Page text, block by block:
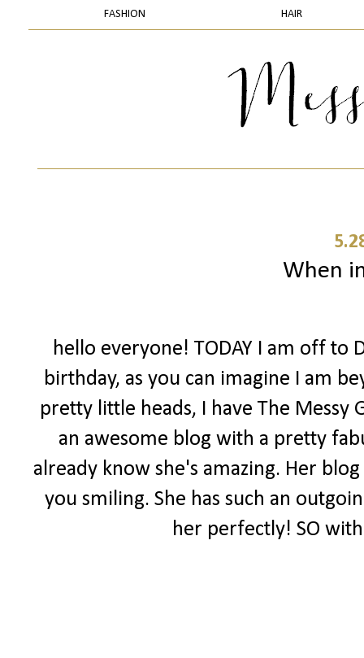
FASHION HAIR
When
hello everyone! TODAY I am off to
birthday, as you can imagine I am
pretty little heads, I have The
an awesome blog with a pretty
already know she's amazing. Her
you smiling. She has such an
her perfectly! SO